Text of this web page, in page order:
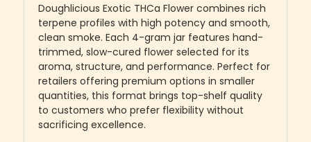
Doughlicious Exotic THCa Flower combines rich
terpene profiles with high potency and smooth,
clean smoke. Each 4-gram jar features hand-
trimmed, slow-cured flower selected for its
aroma, structure, and performance. Perfect for
retailers offering premium options in smaller
quantities, this format brings top-shelf quality
to customers who prefer flexibility without
sacrificing excellence.